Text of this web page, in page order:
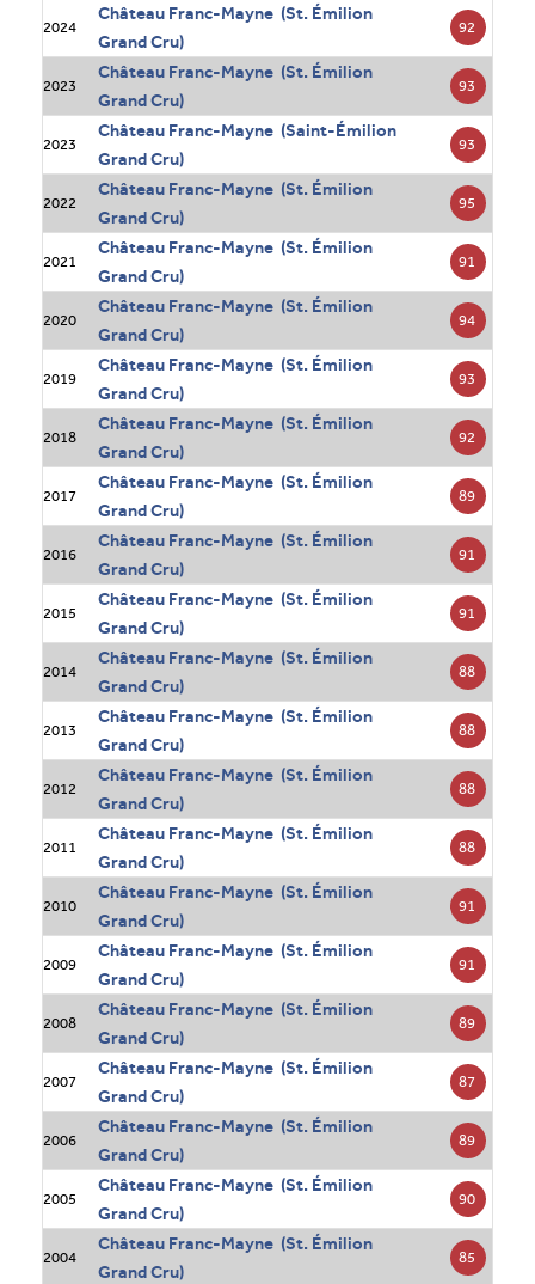
2024
Château Franc-Mayne (St. Émilion
Grand Cru)
92
2023
Château Franc-Mayne (St. Émilion
Grand Cru)
93
2023
Château Franc-Mayne (Saint-Émilion
Grand Cru)
93
2022
Château Franc-Mayne (St. Émilion
Grand Cru)
95
2021
Château Franc-Mayne (St. Émilion
Grand Cru)
91
2020
Château Franc-Mayne (St. Émilion
Grand Cru)
94
2019
Château Franc-Mayne (St. Émilion
Grand Cru)
93
2018
Château Franc-Mayne (St. Émilion
Grand Cru)
92
2017
Château Franc-Mayne (St. Émilion
Grand Cru)
89
2016
Château Franc-Mayne (St. Émilion
Grand Cru)
91
2015
Château Franc-Mayne (St. Émilion
Grand Cru)
91
2014
Château Franc-Mayne (St. Émilion
Grand Cru)
88
2013
Château Franc-Mayne (St. Émilion
Grand Cru)
88
2012
Château Franc-Mayne (St. Émilion
Grand Cru)
88
2011
Château Franc-Mayne (St. Émilion
Grand Cru)
88
2010
Château Franc-Mayne (St. Émilion
Grand Cru)
91
2009
Château Franc-Mayne (St. Émilion
Grand Cru)
91
2008
Château Franc-Mayne (St. Émilion
Grand Cru)
89
2007
Château Franc-Mayne (St. Émilion
Grand Cru)
87
2006
Château Franc-Mayne (St. Émilion
Grand Cru)
89
2005
Château Franc-Mayne (St. Émilion
Grand Cru)
90
2004
Château Franc-Mayne (St. Émilion
Grand Cru)
85